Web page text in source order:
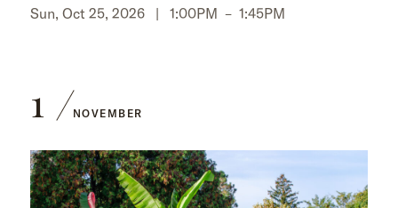
Sun, Oct 25, 2026 | 1:00PM – 1:45PM
1 NOVEMBER